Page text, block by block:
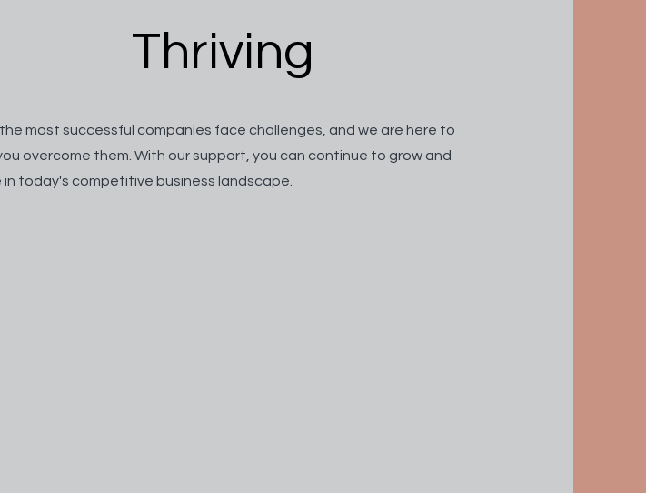
Thriving
most successful companies face challenges, and we are here to
overcome them. With our support, you can continue to grow and
in today's competitive business landscape.